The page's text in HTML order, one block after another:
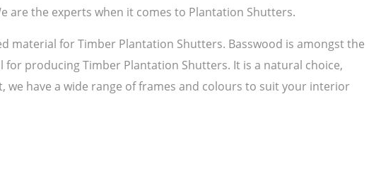
are the experts when it comes to Plantation Shutters.
material for Timber Plantation Shutters. Basswood is amongst the
producing Timber Plantation Shutters. It is a natural choice,
we have a wide range of frames and colours to suit your interior